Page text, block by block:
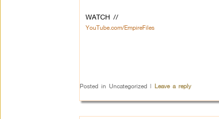
WATCH //
YouTube.com/EmpireFiles
Posted in Uncategorized | Leave a reply